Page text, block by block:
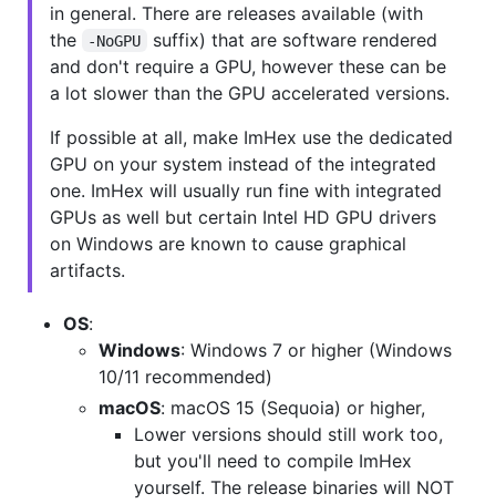
in general. There are releases available (with
the
-NoGPU
suffix) that are software rendered
and don't require a GPU, however these can be
a lot slower than the GPU accelerated versions.
If possible at all, make ImHex use the dedicated
GPU on your system instead of the integrated
one. ImHex will usually run fine with integrated
GPUs as well but certain Intel HD GPU drivers
on Windows are known to cause graphical
artifacts.
OS:
Windows: Windows 7 or higher (Windows
10/11 recommended)
macOS: macOS 15 (Sequoia) or higher,
Lower versions should still work too,
but you'll need to compile ImHex
yourself. The release binaries will NOT